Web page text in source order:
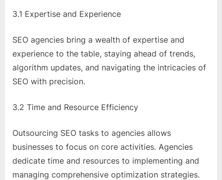
3.1 Expertise and Experience
SEO agencies bring a wealth of expertise and
experience to the table, staying ahead of trends,
algorithm updates, and navigating the intricacies of
SEO with precision.
3.2 Time and Resource Efficiency
Outsourcing SEO tasks to agencies allows
businesses to focus on core activities. Agencies
dedicate time and resources to implementing and
managing comprehensive optimization strategies.